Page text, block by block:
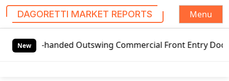
DAGORETTI MARKET REPORTS
Menu
New
handed Outswing Commercial Front Entry Door Pricing